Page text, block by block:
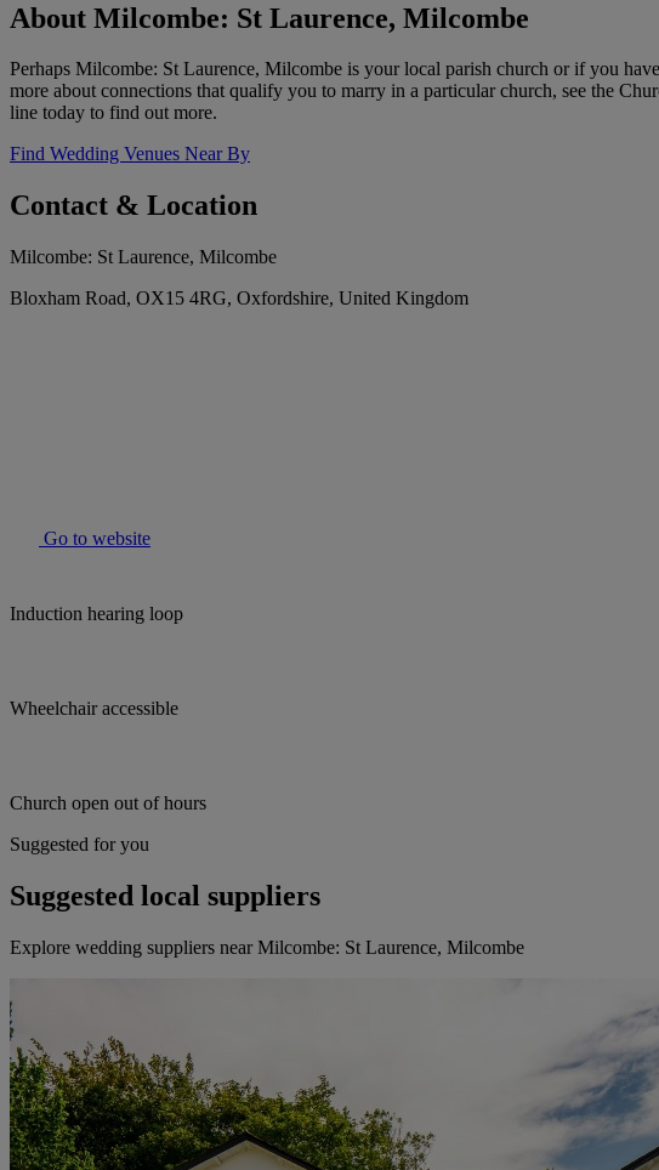
About Milcombe: St Laurence, Milcombe
Perhaps Milcombe: St Laurence, Milcombe is your local parish church or if you
more about connections that qualify you to marry in a particular church, see the
line today to find out more.
Find Wedding Venues Near By
Contact & Location
Milcombe: St Laurence, Milcombe
Bloxham Road, OX15 4RG, Oxfordshire, United Kingdom
Go to website
Induction hearing loop
Wheelchair accessible
Church open out of hours
Suggested for you
Suggested local suppliers
Explore wedding suppliers near Milcombe: St Laurence, Milcombe